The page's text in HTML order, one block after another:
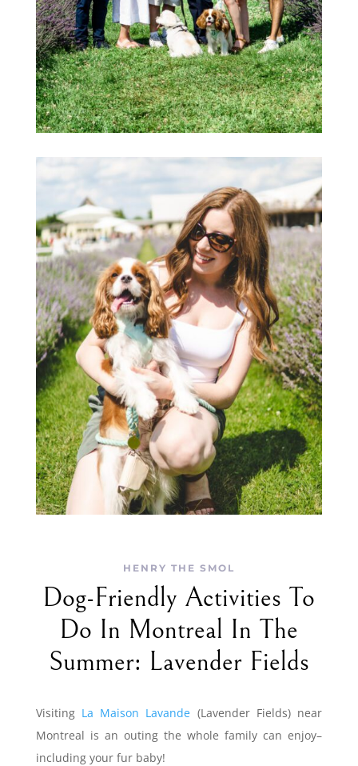
HENRY THE SMOL
Dog-Friendly Activities To
Do In Montreal In The
Summer: Lavender Fields
Visiting La Maison Lavande (Lavender Fields) near
Montreal is an outing the whole family can enjoy–
including your fur baby!